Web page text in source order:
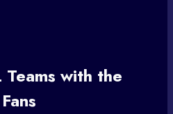
with the